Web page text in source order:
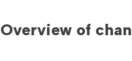
Overview of